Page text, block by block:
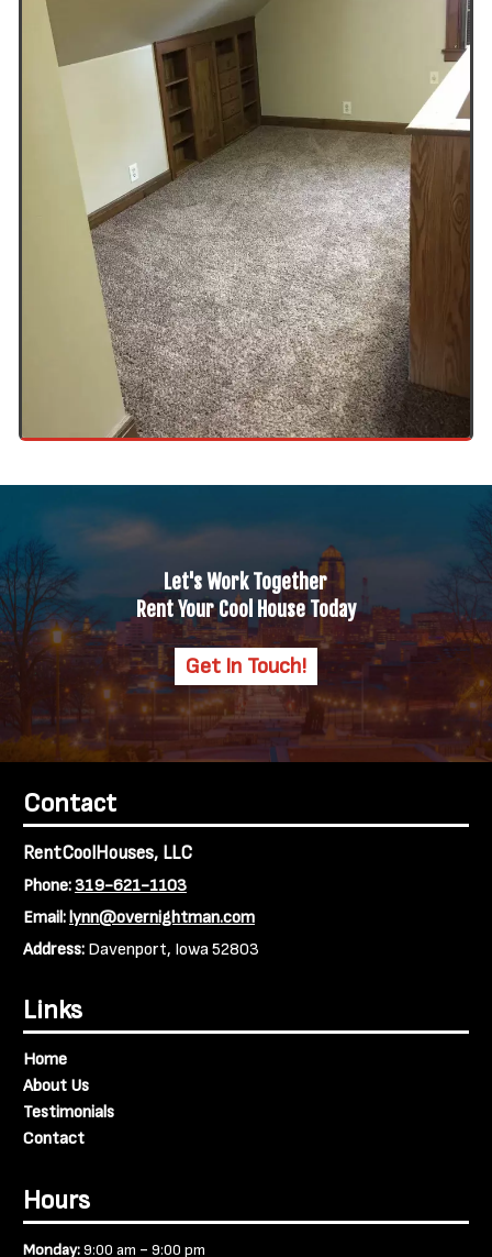
Let's Work Together
Rent Your Cool House Today
Get In Touch!
Contact
RentCoolHouses, LLC
Phone:319-621-1103
Email:lynn@overnightman.com
Address: Davenport, Iowa 52803
Links
Home
About Us
Testimonials
Contact
Hours
Monday:9:00 am - 9:00 pm